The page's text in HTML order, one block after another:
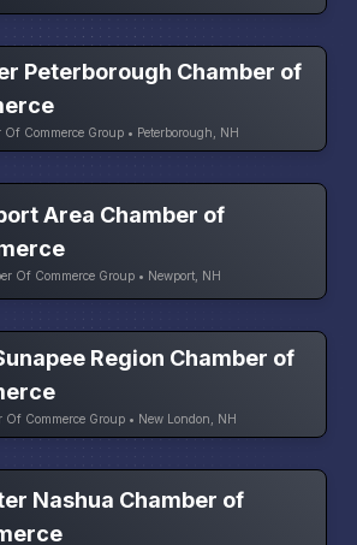
Peterborough Chamber of
Of Commerce Group • Peterborough, NH
Area Chamber of
Of Commerce Group • Newport, NH
Region Chamber of
Of Commerce Group • New London, NH
Nashua Chamber of